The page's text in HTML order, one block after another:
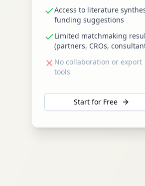
Access to literature
funding suggestions
Limited matchmaking
(partners, CROs,
No collaboration or export
tools
Start for Free